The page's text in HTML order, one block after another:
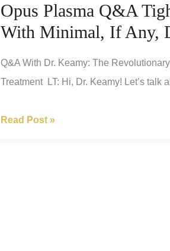
Keamy:
TruSculpt
ID,
The
Body
Opus Plasma Q&A
With Minimal, If Any,
Q&A With Dr. Keamy: The
Treatment LT: Hi, Dr. Keamy! Let’s talk
Opus
Read Post »